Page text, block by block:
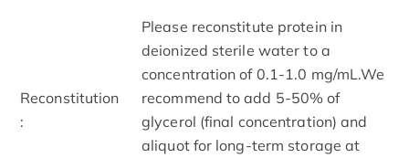
Reconstitution
:
Please reconstitute protein in
deionized sterile water to a
concentration of 0.1-1.0 mg/mL.We
recommend to add 5-50% of
glycerol (final concentration) and
aliquot for long-term storage at